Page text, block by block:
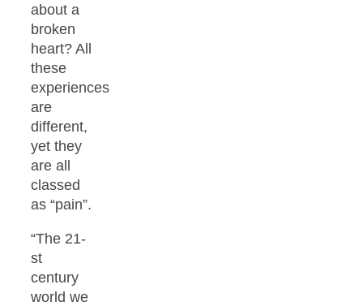
about a
broken
heart? All
these
experiences
are
different,
yet they
are all
classed
as “pain”.
“The 21-
st
century
world we